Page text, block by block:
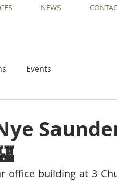
NEWS
Events
office building at 3